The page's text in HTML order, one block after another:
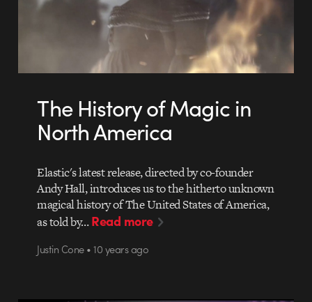
The History of Magic in
North America
Elastic's latest release, directed by co-founder
Andy Hall, introduces us to the hitherto unknown
magical history of The United States of America,
as told by…Read more
Justin Cone • 10 years ago